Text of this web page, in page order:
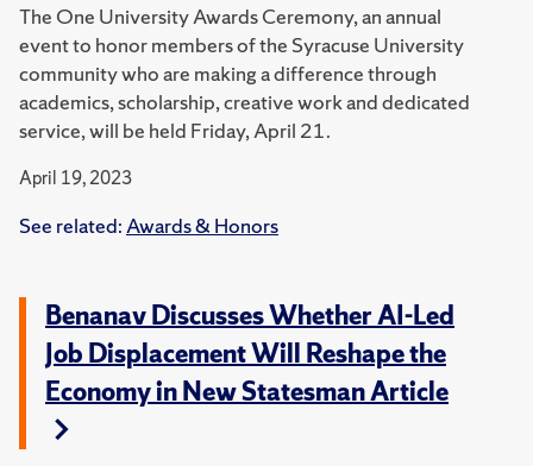
The One University Awards Ceremony, an annual
event to honor members of the Syracuse University
community who are making a difference through
academics, scholarship, creative work and dedicated
service, will be held Friday, April 21.
April 19, 2023
See related: Awards & Honors
Benanav Discusses Whether AI-Led
Job Displacement Will Reshape the
Economy in New Statesman Article